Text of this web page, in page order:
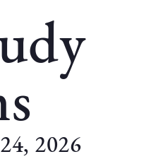
2026